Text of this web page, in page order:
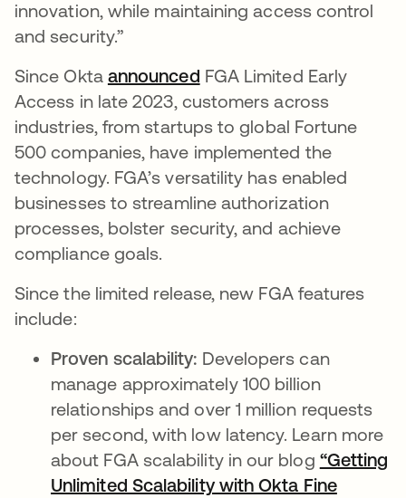
innovation, while maintaining access control
and security.”
Since Okta announced FGA Limited Early
Access in late 2023, customers across
industries, from startups to global Fortune
500 companies, have implemented the
technology. FGA’s versatility has enabled
businesses to streamline authorization
processes, bolster security, and achieve
compliance goals.
Since the limited release, new FGA features
include:
Proven scalability: Developers can
manage approximately 100 billion
relationships and over 1 million requests
per second, with low latency. Learn more
about FGA scalability in our blog “Getting
Unlimited Scalability with Okta Fine